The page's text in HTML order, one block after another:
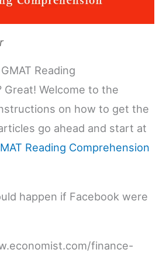
Reading
Great! Welcome to the
on how to get the
go ahead and start at
Reading Comprehension
happen if Facebook were
finance-